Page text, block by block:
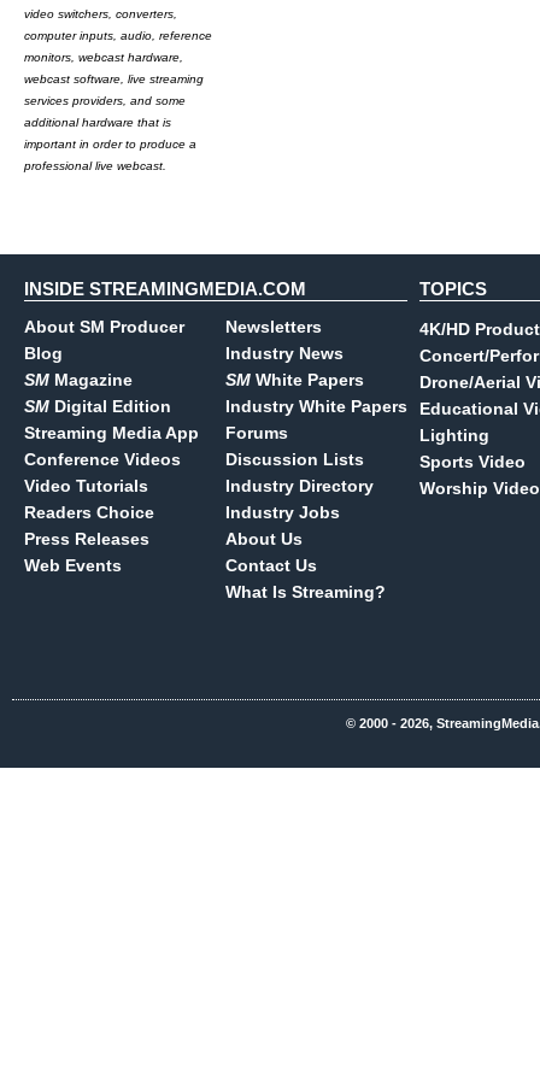
video switchers, converters,
computer inputs, audio, reference
monitors, webcast hardware,
webcast software, live streaming
services providers, and some
additional hardware that is
important in order to produce a
professional live webcast.
INSIDE STREAMINGMEDIA.COM
About SM Producer
Blog
SM Magazine
SM Digital Edition
Streaming Media App
Conference Videos
Video Tutorials
Readers Choice
Press Releases
Web Events
Newsletters
Industry News
SM White Papers
Industry White Papers
Forums
Discussion Lists
Industry Directory
Industry Jobs
About Us
Contact Us
What Is Streaming?
TOPICS
4K/HD
Concert/
Drone/Aerial
Educational
Lighting
Sports Video
Worship Video
© 2000 - 2026,